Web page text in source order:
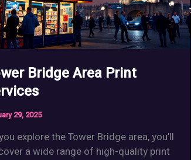
Bridge Area Print
29, 2025
explore the Tower Bridge area, you’ll
a wide range of high-quality print